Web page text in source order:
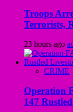
Troops
Terrorists,
23 hours ago
CRIME
Operation
147